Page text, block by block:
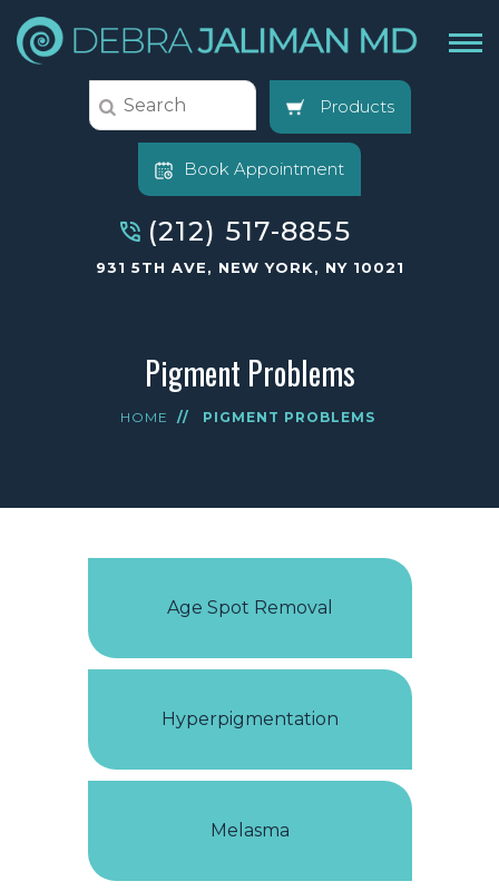
Products
Book Appointment
(212) 517-8855
931 5TH AVE, NEW YORK, NY 10021
Pigment Problems
HOME // PIGMENT PROBLEMS
Age Spot Removal
Hyperpigmentation
Melasma